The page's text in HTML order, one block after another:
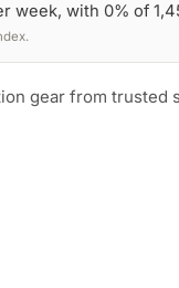
week, with 0% of
gear from trusted